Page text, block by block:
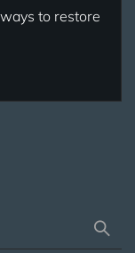
to restore